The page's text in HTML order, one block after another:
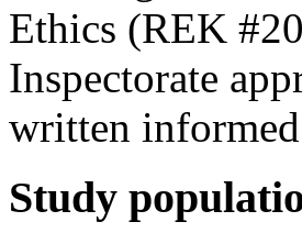
Ethics (REK
Inspectorate
written
Study